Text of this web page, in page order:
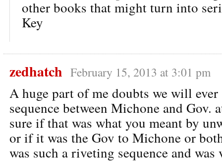
other books that might turn into
Key
zedhatch February 15, 2013 at 3:01 pm
A huge part of me doubts we will ever
sequence between Michone and Gov.
sure if that was what you meant by
or if it was the Gov to Michone or
was such a riveting sequence and